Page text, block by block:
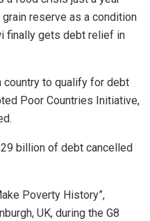
reserve as a condition
finally gets debt relief in
country to qualify for debt
Poor Countries Initiative,
billion of debt cancelled
Poverty History”,
UK, during the G8